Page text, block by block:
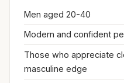
Men aged 20-40
Modern and confident
Those who appreciate
masculine edge